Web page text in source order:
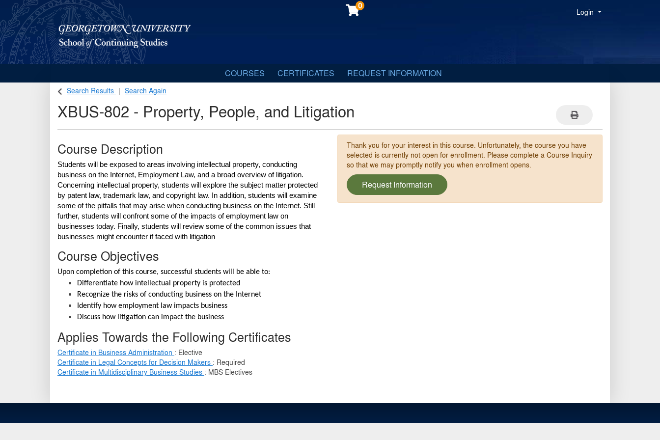
0
Login Menu
COURSES CERTIFICATES REQUEST INFORMATION
Search Results Search Again
XBUS-802 - Property, People, and Litigation
Print Version
Course Description
Students will be exposed to areas involving intellectual property, conducting
business on the Internet, Employment Law, and a broad overview of litigation.
Concerning intellectual property, students will explore the subject matter protected
by patent law, trademark law, and copyright law. In addition, students will examine
some of the pitfalls that may arise when conducting business on the Internet. Still
further, students will confront some of the impacts of employment law on
businesses today. Finally, students will review some of the common issues that
businesses might encounter if faced with litigation
Course Objectives
Upon completion of this course, successful students will be able to:
Differentiate how intellectual property is protected
Recognize the risks of conducting business on the Internet
Identify how employment law impacts business
Discuss how litigation can impact the business
Applies Towards the Following Certificates
Certificate in Business Administration : Elective
Certificate in Legal Concepts for Decision Makers : Required
Certificate in Multidisciplinary Business Studies : MBS Electives
Thank you for your interest in this course. Unfortunately, the course you have
selected is currently not open for enrollment. Please complete a Course Inquiry
so that we may promptly notify you when enrollment opens.
Request Information